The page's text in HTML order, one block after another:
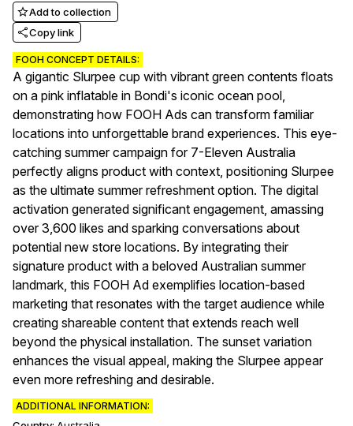
Add to collection
Copy link
FOOH CONCEPT DETAILS:
A gigantic Slurpee cup with vibrant green contents floats
on a pink inflatable in Bondi's iconic ocean pool,
demonstrating how FOOH Ads can transform familiar
locations into unforgettable brand experiences. This eye-
catching summer campaign for 7-Eleven Australia
perfectly aligns product with context, positioning Slurpee
as the ultimate summer refreshment option. The digital
activation generated significant engagement, amassing
over 3,600 likes and sparking conversations about
potential new store locations. By integrating their
signature product with a beloved Australian summer
landmark, this FOOH Ad exemplifies location-based
marketing that resonates with the target audience while
creating shareable content that extends reach well
beyond the physical installation. The sunset variation
enhances the visual appeal, making the Slurpee appear
even more refreshing and desirable.
ADDITIONAL INFORMATION: